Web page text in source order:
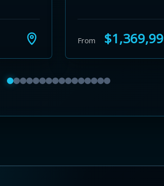
From
Show featured communities 1 to 4
Show featured communities 5 to 8
Show featured communities 9 to 12
Show featured communities 13 to 16
Show featured communities 17 to 20
Show featured communities 21 to
Show featured communities 25
Show featured communities
Show featured communities
Show featured
Show featured
Show featured
Show featured
Show featured
Show featured
Show featured